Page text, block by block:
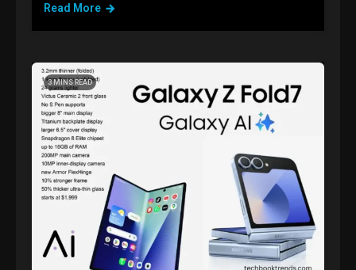
Read More
3 MINS READ
GAMES